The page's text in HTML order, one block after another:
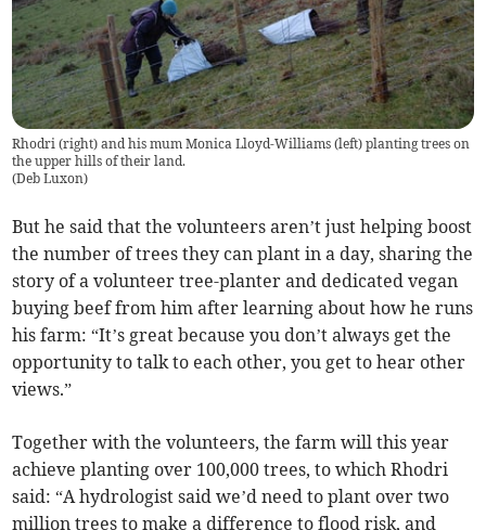
Rhodri (right) and his mum Monica Lloyd-Williams (left) planting trees on
the upper hills of their land.
(Deb Luxon)
But he said that the volunteers aren’t just helping boost
the number of trees they can plant in a day, sharing the
story of a volunteer tree-planter and dedicated vegan
buying beef from him after learning about how he runs
his farm: “It’s great because you don’t always get the
opportunity to talk to each other, you get to hear other
views.”
Together with the volunteers, the farm will this year
achieve planting over 100,000 trees, to which Rhodri
said: “A hydrologist said we’d need to plant over two
million trees to make a difference to flood risk, and